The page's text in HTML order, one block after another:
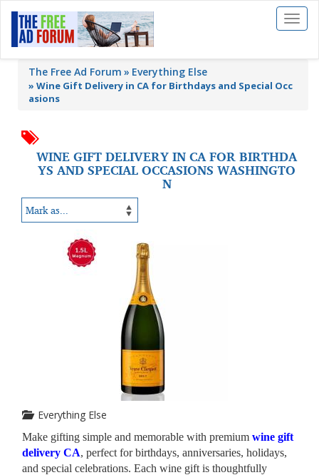
Toggle
The Free Ad Forum Everything Else
» Wine Gift Delivery in CA for Birthdays and Special Occ
asions
WINE GIFT DELIVERY IN CA FOR BIRTHDA
YS AND SPECIAL OCCASIONS WASHINGTO
N
Everything Else
Make gifting simple and memorable with premium wine gift
delivery CA, perfect for birthdays, anniversaries, holidays,
and special celebrations. Each wine gift is thoughtfully